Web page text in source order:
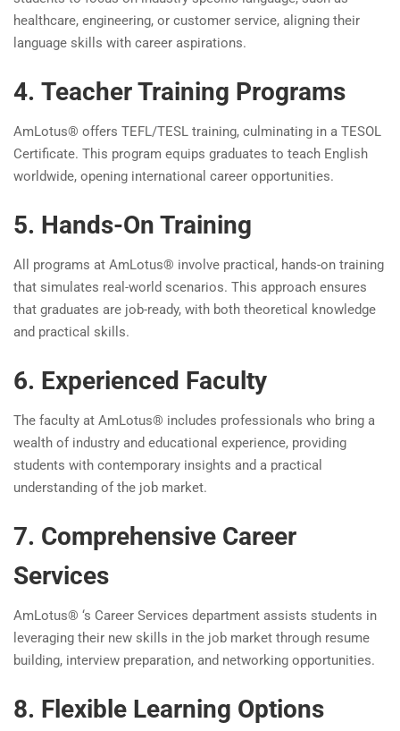
healthcare, engineering, or customer service, aligning their
language skills with career aspirations.
4. Teacher Training Programs
AmLotus® offers TEFL/TESL training, culminating in a TESOL
Certificate. This program equips graduates to teach English
worldwide, opening international career opportunities.
5. Hands-On Training
All programs at AmLotus® involve practical, hands-on training
that simulates real-world scenarios. This approach ensures
that graduates are job-ready, with both theoretical knowledge
and practical skills.
6. Experienced Faculty
The faculty at AmLotus® includes professionals who bring a
wealth of industry and educational experience, providing
students with contemporary insights and a practical
understanding of the job market.
7. Comprehensive Career
Services
AmLotus® ‘s Career Services department assists students in
leveraging their new skills in the job market through resume
building, interview preparation, and networking opportunities.
8. Flexible Learning Options